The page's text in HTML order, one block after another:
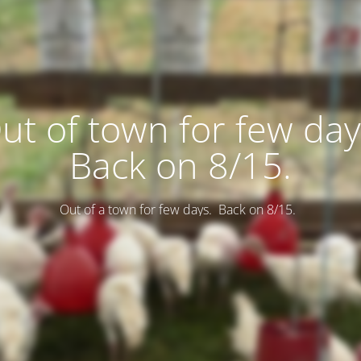
of town for few
Back on 8/15.
Out of a town for few days. Back on 8/15.